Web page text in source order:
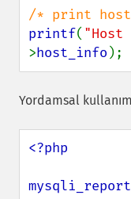
printf(
>host_info );
Yordamsal kullanım
<?php
mysqli_report